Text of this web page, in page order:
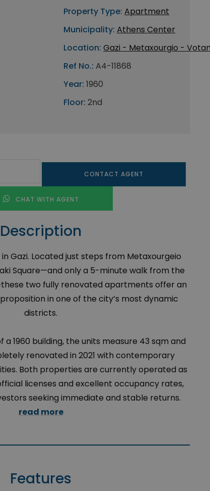
Property Type: Apartment
Municipality: Athens Center
Location: Gazi - Metaxourgio -
Ref No.: A4-11868
Year: 1960
Floor: 2nd
CONTACT AGENT
CHAT WITH AGENT
Description
Gazi. Located just steps from Metaxourgeio
Square—and only a 5-minute walk from the
two fully renovated apartments offer an
in one of the city’s most dynamic
districts.
1960 building, the units measure 43 sqm and
renovated in 2021 with contemporary
Both properties are currently operated as
licenses and excellent occupancy rates,
seeking immediate and stable returns.
read more
Features